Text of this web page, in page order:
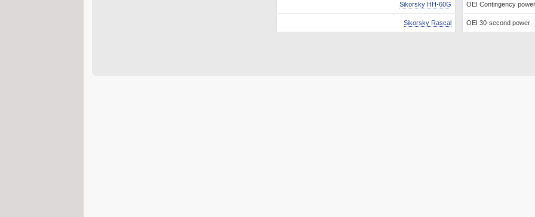
Sikorsky HH-60G
Sikorsky Rascal
OEI Contingency power
OEI 30-second power